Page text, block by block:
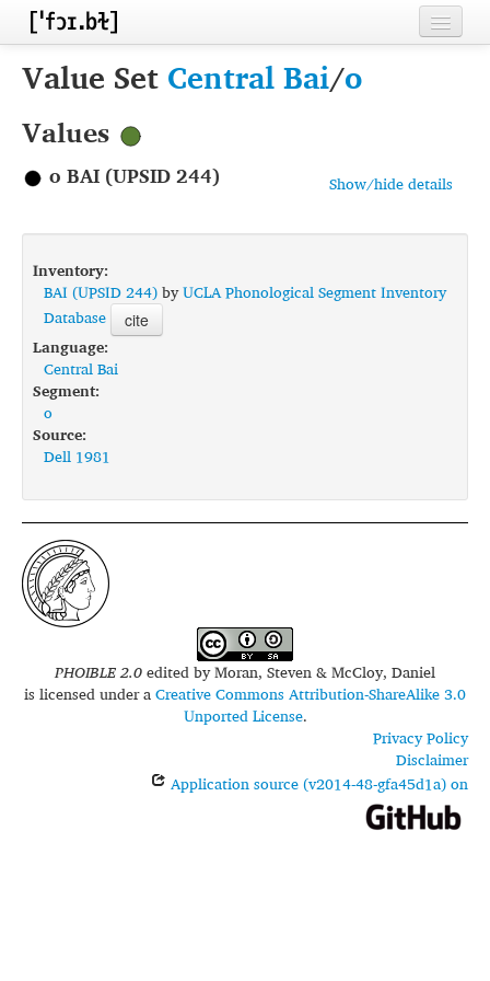
Home
Inventories
Languages
Segments
Sources
Conventions
FAQ
Value Set Central Bai/o
Values
Show/hide details
o BAI (UPSID 244)
Inventory:
BAI (UPSID 244)byUCLA Phonological Segment Inventory
Database
cite
Language:
Central Bai
Segment:
o
Source:
Dell 1981
PHOIBLE 2.0edited byMoran, Steven & McCloy, Daniel
is licensed under aCreative Commons Attribution-ShareAlike 3.0
Unported License.
Privacy Policy
Disclaimer
Application source (v2014-48-gfa45d1a) on